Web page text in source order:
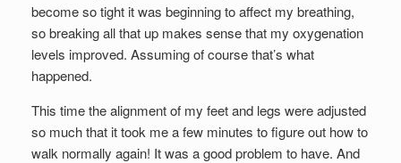
become so tight it was beginning to affect my breathing,
so breaking all that up makes sense that my oxygenation
levels improved. Assuming of course that’s what
happened.
This time the alignment of my feet and legs were adjusted
so much that it took me a few minutes to figure out how to
walk normally again! It was a good problem to have. And